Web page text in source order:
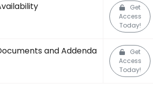
Get
Access
Today!
and Addenda
Get
Access
Today!